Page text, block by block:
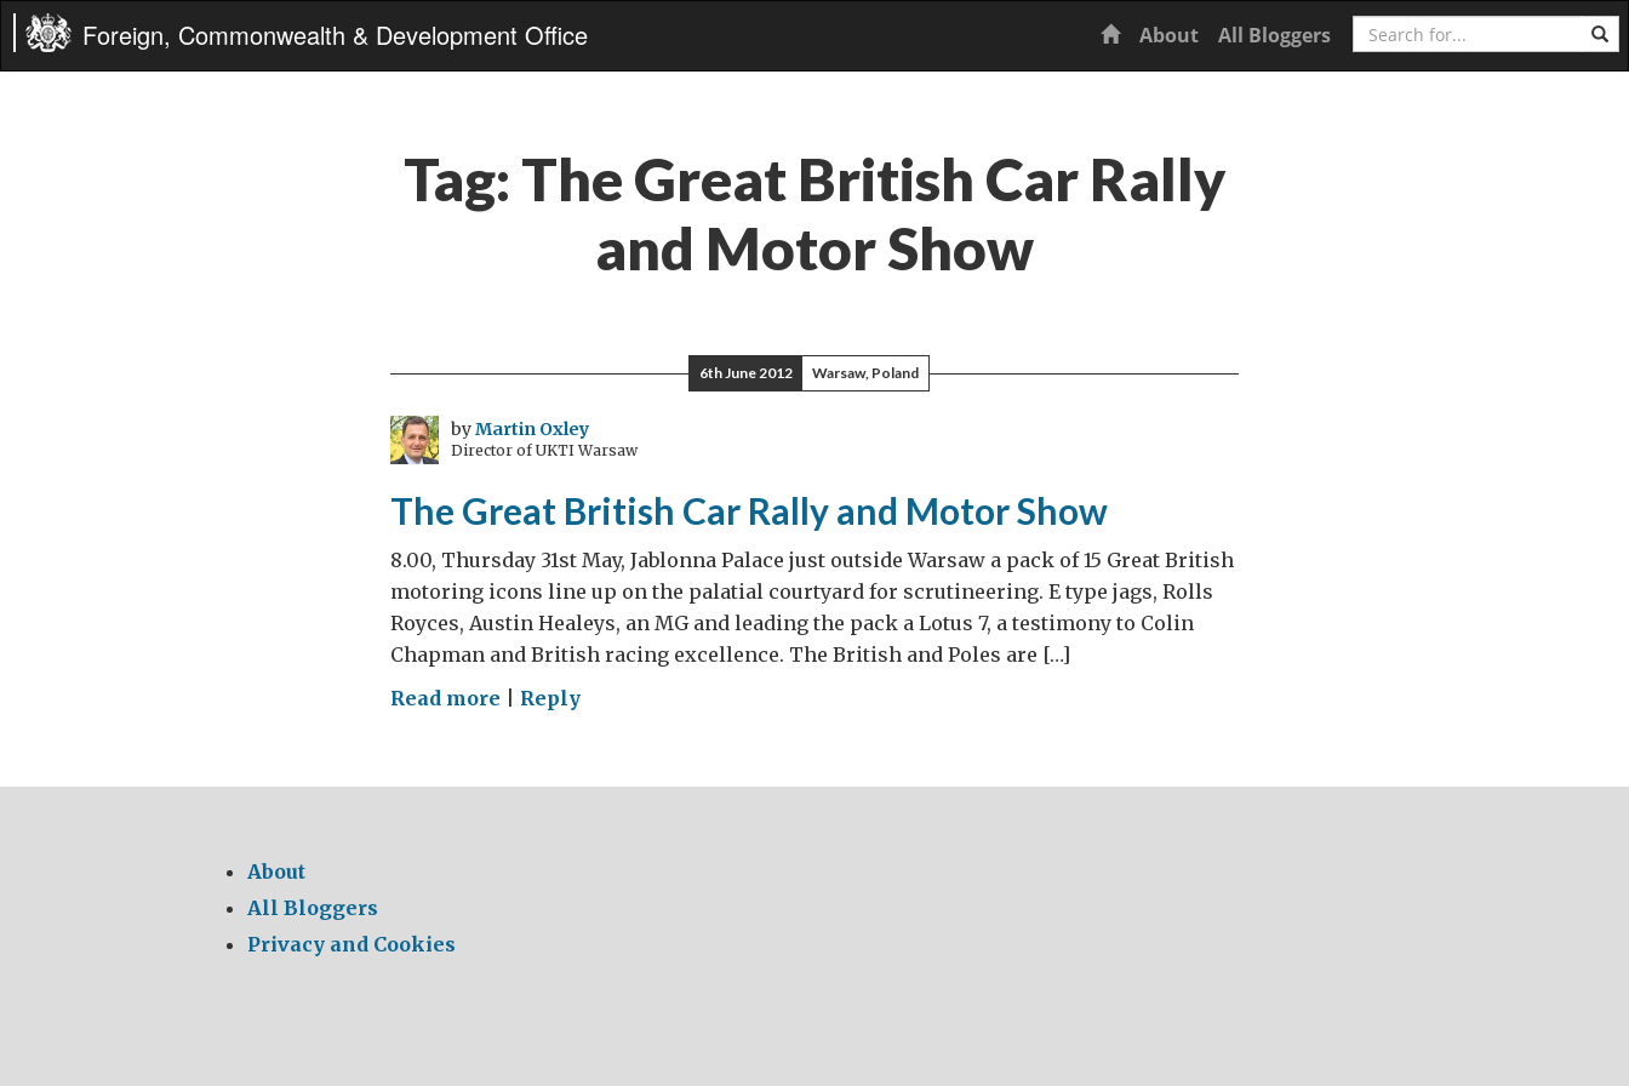
Foreign, Commonwealth & Development Office Home
About All Bloggers Search
Tag: The Great British Car Rally
and Motor Show
6th June 2012 Warsaw, Poland
byMartin Oxley
Director of UKTI Warsaw
The Great British Car Rally and Motor Show
8.00, Thursday 31st May, Jablonna Palace just outside Warsaw a pack of 15 Great British
motoring icons line up on the palatial courtyard for scrutineering. E type jags, Rolls
Royces, Austin Healeys, an MG and leading the pack a Lotus 7, a testimony to Colin
Chapman and British racing excellence. The British and Poles are […]
Read more on
British
Reply
About
All Bloggers
Privacy and Cookies